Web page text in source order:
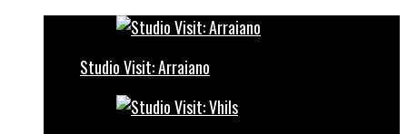
Studio Visit: Arraiano